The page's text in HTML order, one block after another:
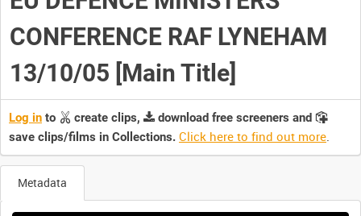
CONFERENCE RAF LYNEHAM
13/10/05 [Main Title]
Log in to create clips,
download free screeners and
save clips/films in Collections. Click here to find out more.
Metadata